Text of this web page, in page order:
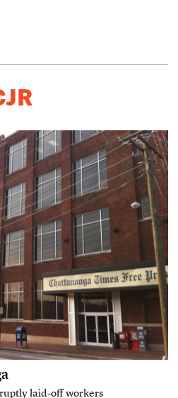
laid-off workers